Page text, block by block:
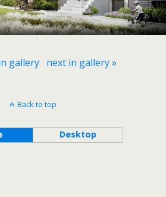
gallery next in gallery »
Back to top
Desktop